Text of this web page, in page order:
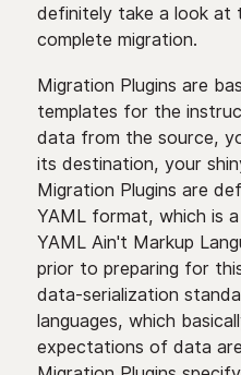
definitely take a look
complete migration.
Migration Plugins are
templates for the
data from the source,
its destination, your
Migration Plugins are
YAML format, which is
YAML Ain't Markup
prior to preparing for
data-serialization
languages, which
expectations of data